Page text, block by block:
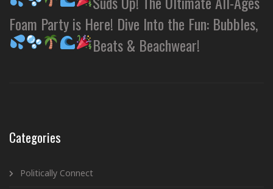
Foam Party is Here! Dive Into the Fun: Bubbles,
Beats & Beachwear!
Categories
Politically Connect